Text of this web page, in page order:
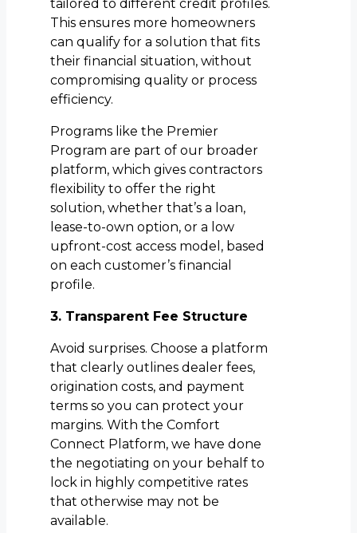
tailored to different credit profiles.
This ensures more homeowners
can qualify for a solution that fits
their financial situation, without
compromising quality or process
efficiency.
Programs like the Premier
Program are part of our broader
platform, which gives contractors
flexibility to offer the right
solution, whether that’s a loan,
lease-to-own option, or a low
upfront-cost access model, based
on each customer’s financial
profile.
3. Transparent Fee Structure
Avoid surprises. Choose a platform
that clearly outlines dealer fees,
origination costs, and payment
terms so you can protect your
margins. With the Comfort
Connect Platform, we have done
the negotiating on your behalf to
lock in highly competitive rates
that otherwise may not be
available.